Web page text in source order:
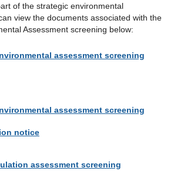
of the strategic environmental
view the documents associated with the
Assessment screening below:
assessment screening
assessment screening
notice
assessment screening